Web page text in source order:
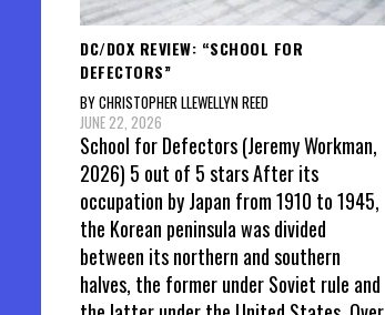
DC/DOX REVIEW: “SCHOOL FOR
DEFECTORS”
BY CHRISTOPHER LLEWELLYN REED
JUNE 22, 2026
School for Defectors (Jeremy Workman,
2026) 5 out of 5 stars After its
occupation by Japan from 1910 to 1945,
the Korean peninsula was divided
between its northern and southern
halves, the former under Soviet rule and